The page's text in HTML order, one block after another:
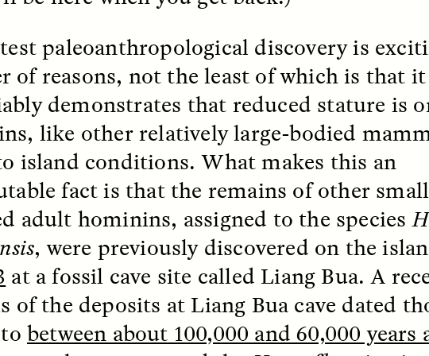
/ STANDPOINTS ESSAY / FIELD NOTES
paleoanthropological discovery is
of reasons, not the least of which is that it
demonstrates that reduced stature is
like other relatively large-bodied
island conditions. What makes this an
fact is that the remains of other
adult hominins, assigned to the species
, were previously discovered on the
at a fossil cave site called Liang Bua. A
of the deposits at Liang Bua cave dated
between about 100,000 and 60,000 years